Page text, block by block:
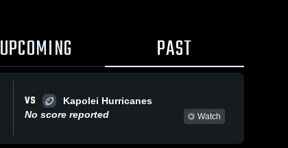
UPCOMING PAST
VS
Kapolei Hurricanes
No score reported
Watch